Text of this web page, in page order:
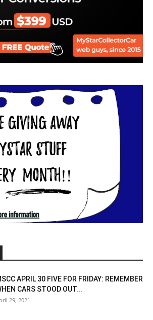
APRIL 30 FIVE FOR FRIDAY: REMEMBER
CARS STOOD OUT...
29, 2021